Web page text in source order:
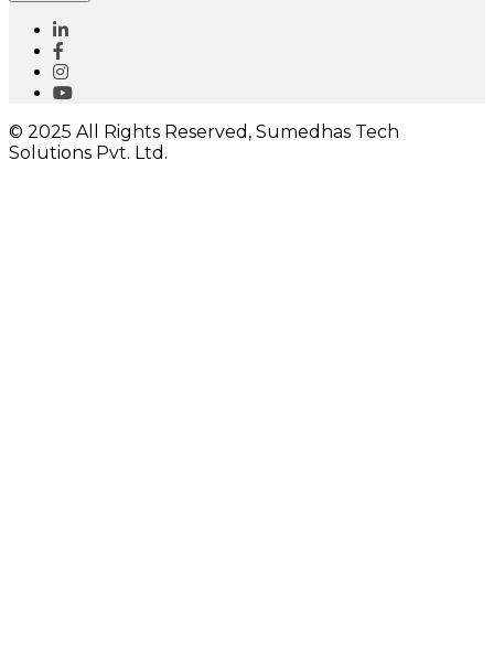
© 2025 All Rights Reserved, Sumedhas Tech
Solutions Pvt. Ltd.